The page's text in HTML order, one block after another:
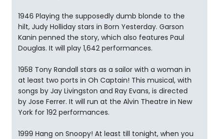
1946 Playing the supposedly dumb blonde to the
hilt, Judy Holliday stars in Born Yesterday. Garson
Kanin penned the story, which also features Paul
Douglas. It will play 1,642 performances.
1958 Tony Randall stars as a sailor with a woman in
at least two ports in Oh Captain! This musical, with
songs by Jay Livingston and Ray Evans, is directed
by Jose Ferrer. It will run at the Alvin Theatre in New
York for 192 performances.
1999 Hang on Snoopy! At least till tonight, when you